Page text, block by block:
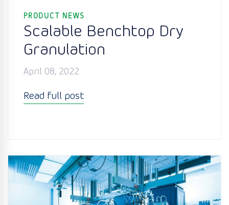
PRODUCT NEWS
Scalable Benchtop Dry
Granulation
April 08, 2022
Read full post